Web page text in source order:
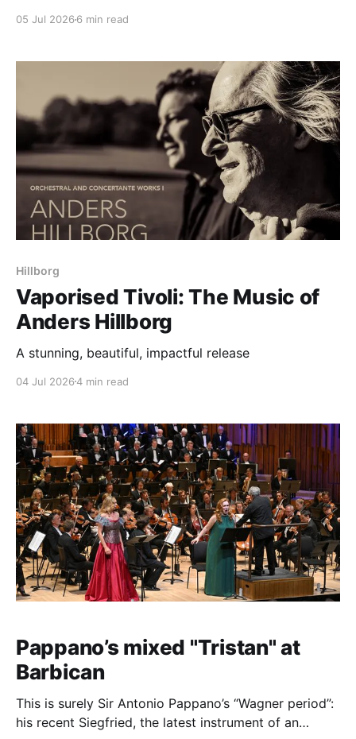
award a First Prize. Instead, the Second Prize was
05 Jul 2026 6 min read
Hillborg
Vaporised Tivoli: The Music of
Anders Hillborg
A stunning, beautiful, impactful release
04 Jul 20264 min read
Pappano’s mixed "Tristan" at
Barbican
This is surely Sir Antonio Pappano’s “Wagner period”:
his recent Siegfried, the latest instrument of an